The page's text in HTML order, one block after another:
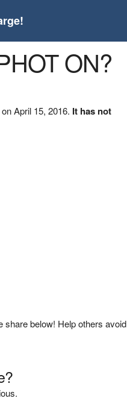
ON?
April 15, 2016. It has not
share below! Help others avoid